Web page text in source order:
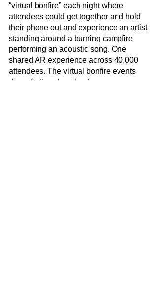
“virtual bonfire” each night where
attendees could get together and hold
their phone out and experience an artist
standing around a burning campfire
performing an acoustic song. One
shared AR experience across 40,000
attendees. The virtual bonfire events
drove further downloads, more screen